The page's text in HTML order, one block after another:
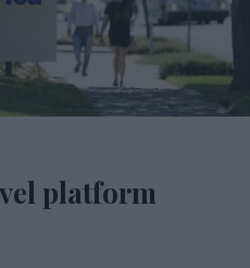
platform